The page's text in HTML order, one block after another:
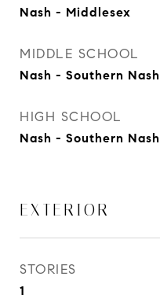
Nash - Middlesex
MIDDLE SCHOOL
Nash - Southern Nash
HIGH SCHOOL
Nash - Southern Nash
EXTERIOR
STORIES
1